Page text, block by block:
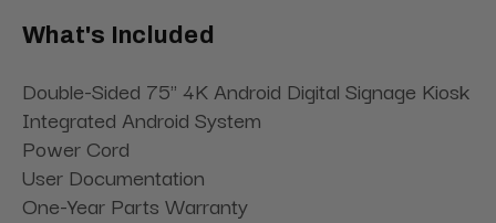
What's Included
Double-Sided 75" 4K Android Digital Signage Kiosk
Integrated Android System
Power Cord
User Documentation
One-Year Parts Warranty